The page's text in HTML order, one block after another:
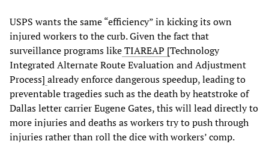
USPS wants the same “efficiency” in kicking its own
injured workers to the curb. Given the fact that
surveillance programs likeTIAREAP [Technology
Integrated Alternate Route Evaluation and Adjustment
Process] already enforce dangerous speedup, leading to
preventable tragedies such as the death by heatstroke of
Dallas letter carrier Eugene Gates, this will lead directly to
more injuries and deaths as workers try to push through
injuries rather than roll the dice with workers’ comp.